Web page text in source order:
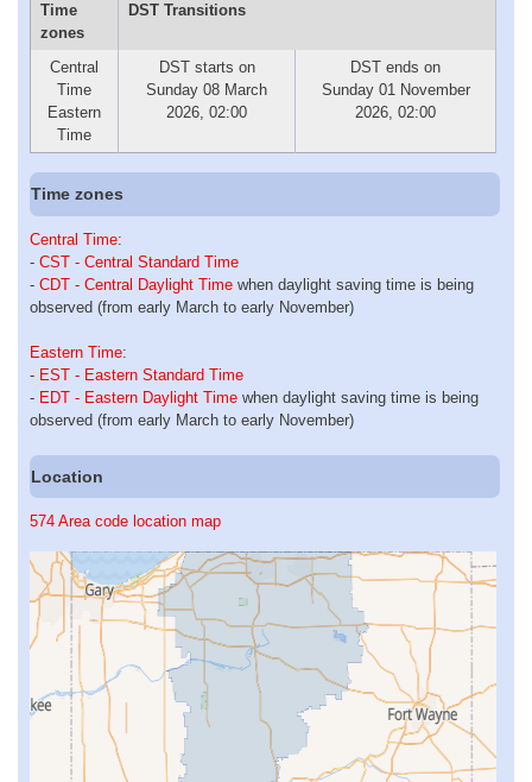
Time
zones
DST Transitions
Central
Time
Eastern
Time
DST starts on
Sunday 08 March
2026, 02:00
DST ends on
Sunday 01 November
2026, 02:00
Time zones
Central Time:
- CST - Central Standard Time
- CDT - Central Daylight Time when daylight saving time is being
observed (from early March to early November)
Eastern Time:
- EST - Eastern Standard Time
- EDT - Eastern Daylight Time when daylight saving time is being
observed (from early March to early November)
Location
574 Area code location map